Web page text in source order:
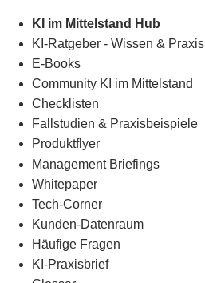
KI im Mittelstand Hub
KI-Ratgeber - Wissen & Praxis
E-Books
Community KI im Mittelstand
Checklisten
Fallstudien & Praxisbeispiele
Produktflyer
Management Briefings
Whitepaper
Tech-Corner
Kunden-Datenraum
Häufige Fragen
KI-Praxisbrief